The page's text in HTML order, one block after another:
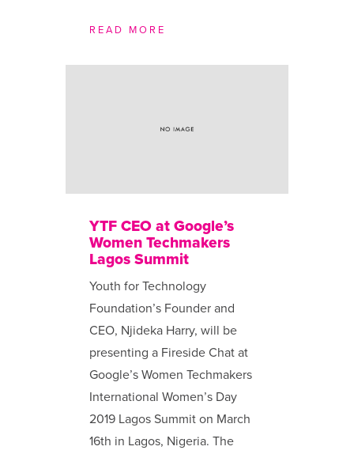
READ MORE
YTF CEO at Google’s
Women Techmakers
Lagos Summit
Youth for Technology
Foundation’s Founder and
CEO, Njideka Harry, will be
presenting a Fireside Chat at
Google’s Women Techmakers
International Women’s Day
2019 Lagos Summit on March
16th in Lagos, Nigeria. The